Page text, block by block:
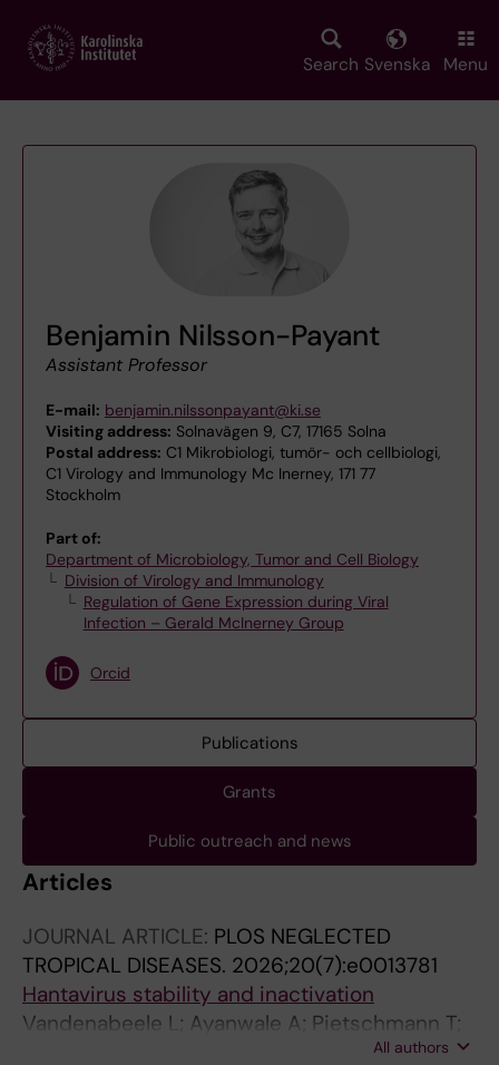
main
Search Svenska Menu
Benjamin Nilsson-Payant
Assistant Professor
E-mail: benjamin.nilssonpayant@ki.se
Visiting address: Solnavägen 9, C7, 17165 Solna
Postal address: C1 Mikrobiologi, tumör- och cellbiologi,
C1 Virology and Immunology Mc Inerney, 171 77
Stockholm
Part of:
Department of Microbiology, Tumor and Cell Biology
Division of Virology and Immunology
Regulation of Gene Expression during Viral
Infection – Gerald McInerney Group
Orcid
Publications
Grants
Public outreach and news
Articles
JOURNAL ARTICLE: PLOS NEGLECTED
TROPICAL DISEASES. 2026;20(7):e0013781
Hantavirus stability and inactivation
Vandenabeele L; Ayanwale A; Pietschmann T;
All authors